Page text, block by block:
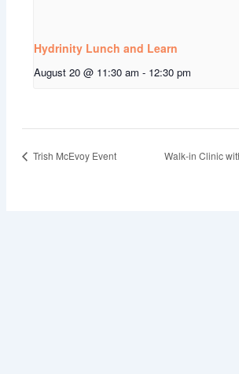
Hydrinity Lunch and Learn
August 20 @ 11:30 am - 12:30 pm
Trish McEvoy Event Walk-in Clinic